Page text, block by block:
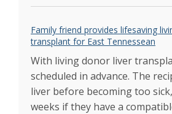
Bichell and Alexopoulos
Dreams
Multicenter trial to test new
system Jan 2018
New monthly record
performed at VUMC Dec 2018
Event honors impact of
Family friend provides lifesaving
transplant for East Tennessean
With living donor liver
scheduled in advance. The
liver before becoming too
weeks if they have a